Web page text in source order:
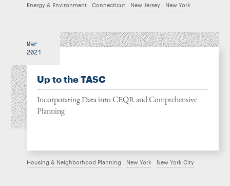
Energy & Environment Connecticut New Jersey New York
Mar
2021
Up to the TASC
Incorporating Data into CEQR and Comprehensive
Planning
Housing & Neighborhood Planning New York New York City